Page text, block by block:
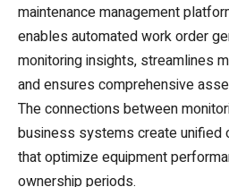
maintenance management
enables automated work order
monitoring insights, streamlines
and ensures comprehensive
The connections between
business systems create unified
that optimize equipment
ownership periods.